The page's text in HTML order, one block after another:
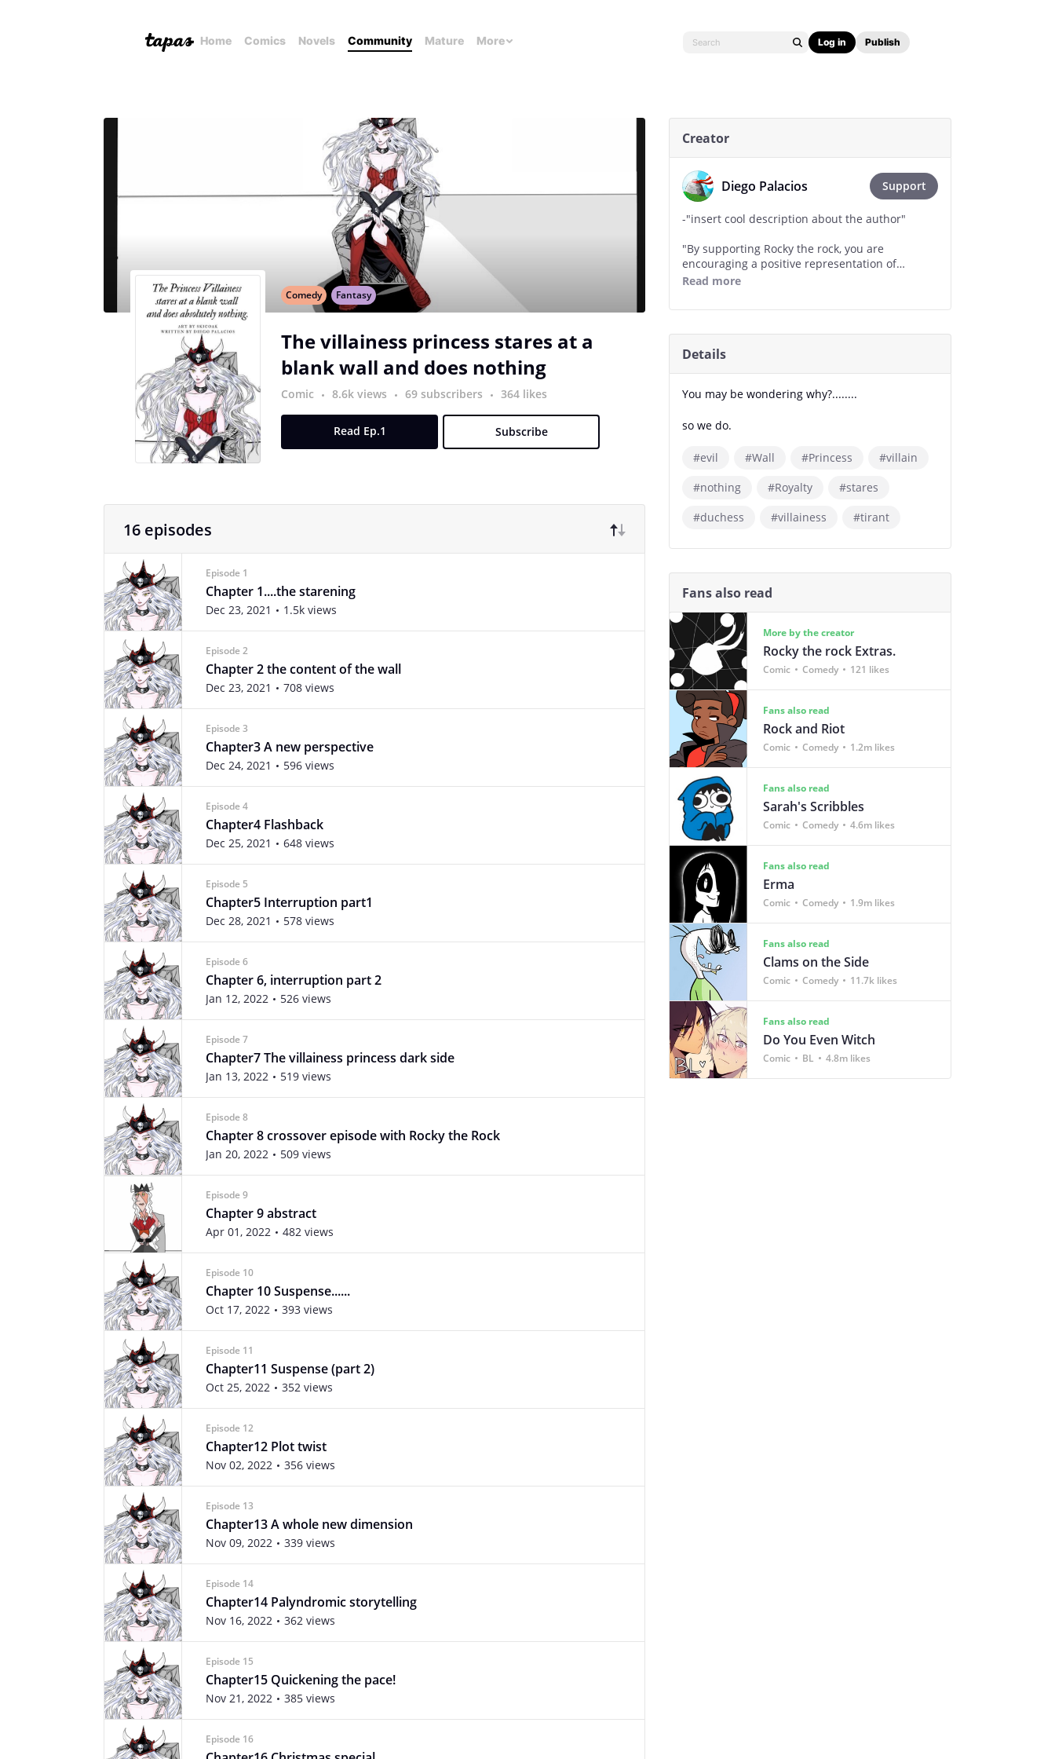
Home Comics Novels Community Mature More Log in Publish
Comedy Fantasy
The villainess princess stares at a
blank wall and does nothing
Comic 8.6k views 69 subscribers 364 likes
Read Ep.1 Subscribe
16 episodes
Episode 1
Chapter 1....the starening
Dec 23, 2021 1.5k views
Episode 2
Chapter 2 the content of the wall
Dec 23, 2021 708 views
Episode 3
Chapter3 A new perspective
Dec 24, 2021 596 views
Episode 4
Chapter4 Flashback
Dec 25, 2021 648 views
Episode 5
Chapter5 Interruption part1
Dec 28, 2021 578 views
Episode 6
Chapter 6, interruption part 2
Jan 12, 2022 526 views
Episode 7
Chapter7 The villainess princess dark side
Jan 13, 2022 519 views
Episode 8
Chapter 8 crossover episode with Rocky the Rock
Jan 20, 2022 509 views
Episode 9
Chapter 9 abstract
Apr 01, 2022 482 views
Episode 10
Chapter 10 Suspense......
Oct 17, 2022 393 views
Episode 11
Chapter11 Suspense (part 2)
Oct 25, 2022 352 views
Episode 12
Chapter12 Plot twist
Nov 02, 2022 356 views
Episode 13
Chapter13 A whole new dimension
Nov 09, 2022 339 views
Episode 14
Chapter14 Palyndromic storytelling
Nov 16, 2022 362 views
Episode 15
Chapter15 Quickening the pace!
Nov 21, 2022 385 views
Episode 16
Creator
Diego Palacios Support
-"insert cool description about the author"
"By supporting Rocky the rock, you are
encouraging a positive representation of
inanimate rocks in media."
"every drop of ink is a drop of happiness and
Read more
Details
You may be wondering why?........
so we do.
#evil #Wall #Princess
#villain
#nothing
#Royalty
#stares
#duchess
#villainess #tirant
Fans also read
More by the creator
Rocky the rock Extras.
Comic Comedy 121 likes
Fans also read
Rock and Riot
Comic Comedy 1.2m likes
Fans also read
Sarah's Scribbles
Comic Comedy 4.6m likes
Fans also read
Erma
Comic Comedy 1.9m likes
Fans also read
Clams on the Side
Comic Comedy 11.7k likes
Fans also read
Do You Even Witch
Comic BL 4.8m likes